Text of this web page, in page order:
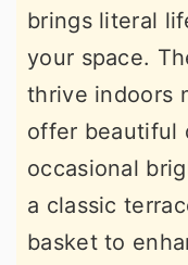
brings literal
your space.
thrive indoors
offer beautiful
occasional
a classic
basket to